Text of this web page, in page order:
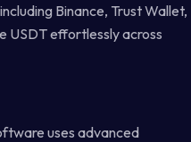
Binance, Trust Wallet,
USDT effortlessly across
uses advanced